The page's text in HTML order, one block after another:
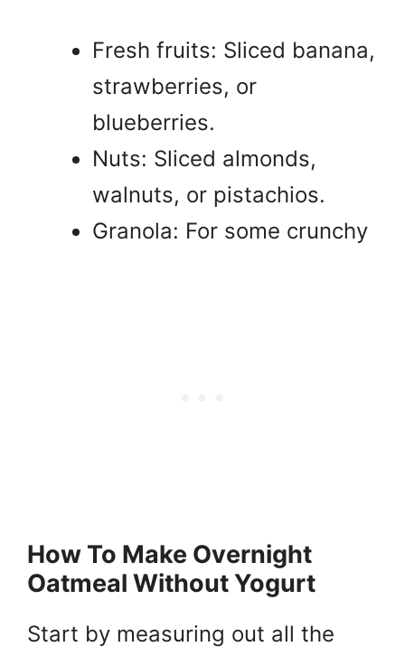
Fresh fruits: Sliced banana,
strawberries, or
blueberries.
Nuts: Sliced almonds,
walnuts, or pistachios.
Granola: For some crunchy
How To Make Overnight
Oatmeal Without Yogurt
Start by measuring out all the